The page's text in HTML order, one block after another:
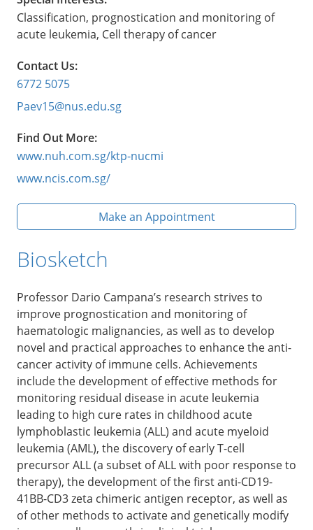
Classification, prognostication and monitoring of
acute leukemia, Cell therapy of cancer
Contact Us:
6772 5075
Paev15@nus.edu.sg
Find Out More:
www.nuh.com.sg/ktp-nucmi
www.ncis.com.sg/
Make an Appointment
Biosketch
Professor Dario Campana’s research strives to
improve prognostication and monitoring of
haematologic malignancies, as well as to develop
novel and practical approaches to enhance the anti-
cancer activity of immune cells. Achievements
include the development of effective methods for
monitoring residual disease in acute leukemia
leading to high cure rates in childhood acute
lymphoblastic leukemia (ALL) and acute myeloid
leukemia (AML), the discovery of early T-cell
precursor ALL (a subset of ALL with poor response to
therapy), the development of the first anti-CD19-
41BB-CD3 zeta chimeric antigen receptor, as well as
of other methods to activate and genetically modify